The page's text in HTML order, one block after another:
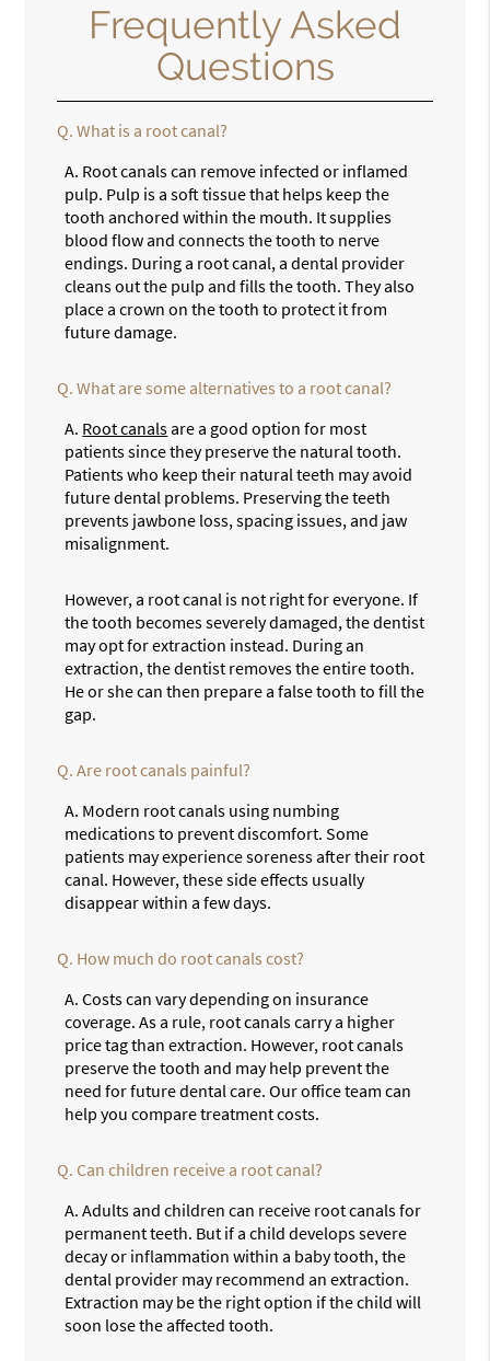
Frequently Asked
Questions
Q. What is a root canal?
A. Root canals can remove infected or inflamed
pulp. Pulp is a soft tissue that helps keep the
tooth anchored within the mouth. It supplies
blood flow and connects the tooth to nerve
endings. During a root canal, a dental provider
cleans out the pulp and fills the tooth. They also
place a crown on the tooth to protect it from
future damage.
Q. What are some alternatives to a root canal?
A. Root canalsare a good option for most
patients since they preserve the natural tooth.
Patients who keep their natural teeth may avoid
future dental problems. Preserving the teeth
prevents jawbone loss, spacing issues, and jaw
misalignment.
However, a root canal is not right for everyone. If
the tooth becomes severely damaged, the dentist
may opt for extraction instead. During an
extraction, the dentist removes the entire tooth.
He or she can then prepare a false tooth to fill the
gap.
Q. Are root canals painful?
A. Modern root canals using numbing
medications to prevent discomfort. Some
patients may experience soreness after their root
canal. However, these side effects usually
disappear within a few days.
Q. How much do root canals cost?
A. Costs can vary depending on insurance
coverage. As a rule, root canals carry a higher
price tag than extraction. However, root canals
preserve the tooth and may help prevent the
need for future dental care. Our office team can
help you compare treatment costs.
Q. Can children receive a root canal?
A. Adults and children can receive root canals for
permanent teeth. But if a child develops severe
decay or inflammation within a baby tooth, the
dental provider may recommend an extraction.
Extraction may be the right option if the child will
soon lose the affected tooth.